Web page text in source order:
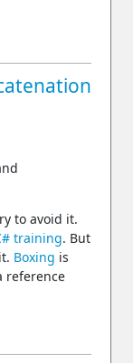
to avoid it.
training. But
Boxing is
reference